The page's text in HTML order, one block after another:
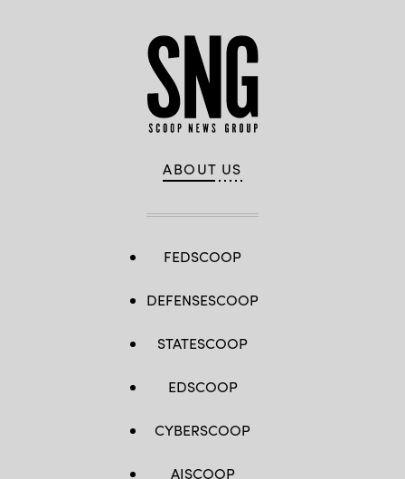
ABOUT US
FEDSCOOP
DEFENSESCOOP
STATESCOOP
EDSCOOP
CYBERSCOOP
AISCOOP